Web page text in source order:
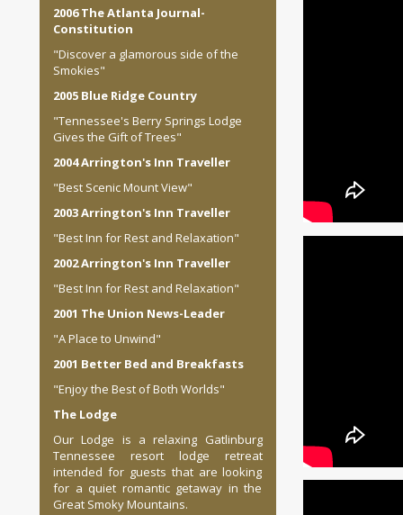
2006 The Atlanta Journal-
Constitution
"Discover a glamorous side of the
Smokies"
2005 Blue Ridge Country
"Tennessee's Berry Springs Lodge
Gives the Gift of Trees"
2004 Arrington's Inn Traveller
"Best Scenic Mount View"
2003 Arrington's Inn Traveller
"Best Inn for Rest and Relaxation"
2002 Arrington's Inn Traveller
"Best Inn for Rest and Relaxation"
2001 The Union News-Leader
"A Place to Unwind"
2001 Better Bed and Breakfasts
"Enjoy the Best of Both Worlds"
The Lodge
Our Lodge is a relaxing Gatlinburg
Tennessee resort lodge retreat
intended for guests that are looking
for a quiet romantic getaway in the
Great Smoky Mountains.